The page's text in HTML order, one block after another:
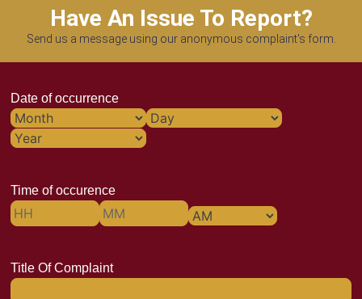
Date of occurrence
Time of occurence
Title Of Complaint
Have An Issue To Report?
Send us a message using our anonymous complaint's form.